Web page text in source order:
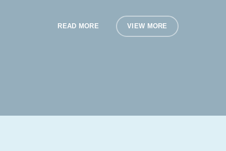
READ MORE VIEW MORE